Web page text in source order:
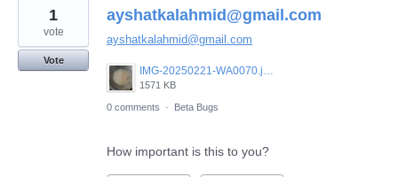
ayshatkalahmid@gmail.com
ayshatkalahmid@gmail.com
IMG-20250221-WA0070.jpeg
1571 KB
1
vote
Vote
0 comments · Beta Bugs
How important is this to you?